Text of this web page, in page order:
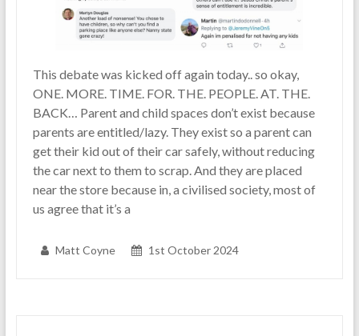
This debate was kicked off again today.. so okay,
ONE. MORE. TIME. FOR. THE. PEOPLE. AT. THE.
BACK… Parent and child spaces don’t exist because
parents are entitled/lazy. They exist so a parent can
get their kid out of their car safely, without reducing
the car next to them to scrap. And they are placed
near the store because in, a civilised society, most of
us agree that it’s a
Matt Coyne 1st October 2024